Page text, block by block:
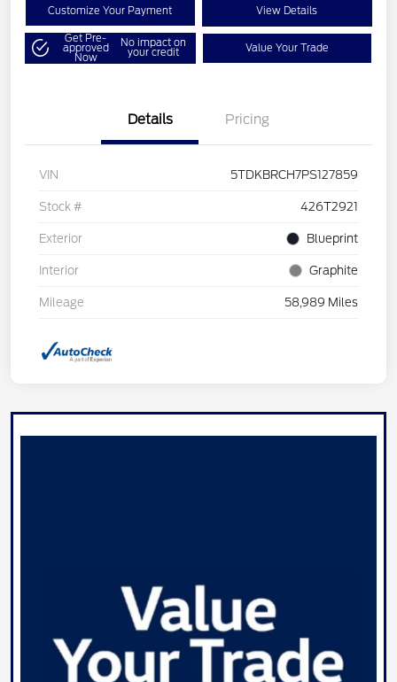
Customize Your Payment View Details
Get Pre-
approved
Now
No impact on
your credit Value Your Trade
Details Pricing
VIN 5TDKBRCH7PS127859
Stock # 426T2921
Exterior Blueprint
Interior Graphite
Mileage 58,989 Miles